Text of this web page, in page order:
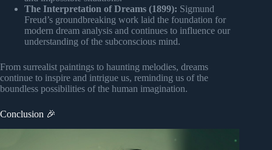
The Interpretation of Dreams (1899): Sigmund
Freud’s groundbreaking work laid the foundation for
modern dream analysis and continues to influence our
understanding of the subconscious mind.
From surrealist paintings to haunting melodies, dreams
continue to inspire and intrigue us, reminding us of the
boundless possibilities of the human imagination.
Conclusion 🎉